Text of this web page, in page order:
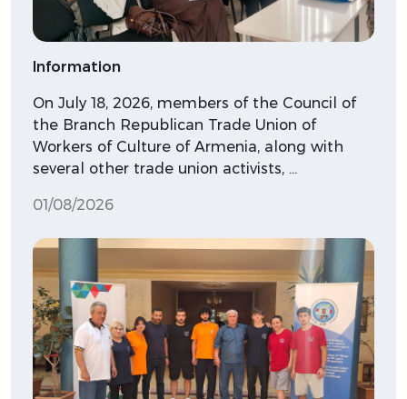
Information
On July 18, 2026, members of the Council of
the Branch Republican Trade Union of
Workers of Culture of Armenia, along with
several other trade union activists, …
01/08/2026